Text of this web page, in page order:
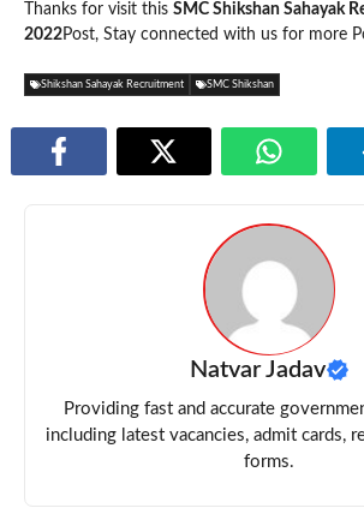
Thanks for visit this SMC Shikshan Sahayak
2022Post, Stay connected with us for more
Shikshan Sahayak Recruitment SMC Shikshan
Natvar Jadav
Providing fast and accurate
including latest vacancies, admit cards,
forms.